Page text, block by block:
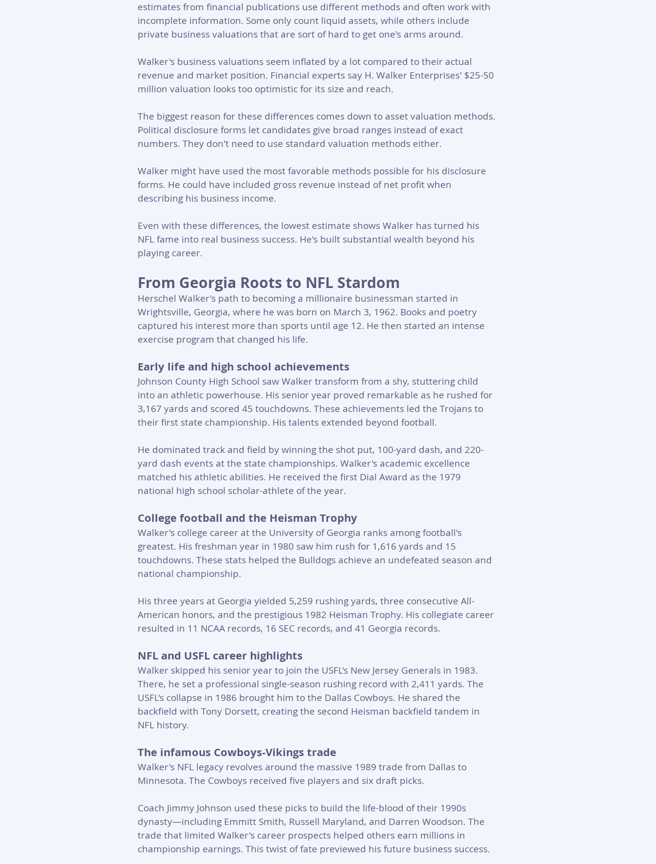
estimates from financial publications use different methods and often work with
incomplete information. Some only count liquid assets, while others include
private business valuations that are sort of hard to get one's arms around.
Walker's business valuations seem inflated by a lot compared to their actual
revenue and market position. Financial experts say H. Walker Enterprises' $25-50
million valuation looks too optimistic for its size and reach.
The biggest reason for these differences comes down to asset valuation methods.
Political disclosure forms let candidates give broad ranges instead of exact
numbers. They don't need to use standard valuation methods either.
Walker might have used the most favorable methods possible for his disclosure
forms. He could have included gross revenue instead of net profit when
describing his business income.
Even with these differences, the lowest estimate shows Walker has turned his
NFL fame into real business success. He's built substantial wealth beyond his
playing career.
From Georgia Roots to NFL Stardom
Herschel Walker's path to becoming a millionaire businessman started in
Wrightsville, Georgia, where he was born on March 3, 1962. Books and poetry
captured his interest more than sports until age 12. He then started an intense
exercise program that changed his life.
Early life and high school achievements
Johnson County High School saw Walker transform from a shy, stuttering child
into an athletic powerhouse. His senior year proved remarkable as he rushed for
3,167 yards and scored 45 touchdowns. These achievements led the Trojans to
their first state championship. His talents extended beyond football.
He dominated track and field by winning the shot put, 100-yard dash, and 220-
yard dash events at the state championships. Walker's academic excellence
matched his athletic abilities. He received the first Dial Award as the 1979
national high school scholar-athlete of the year.
College football and the Heisman Trophy
Walker's college career at the University of Georgia ranks among football's
greatest. His freshman year in 1980 saw him rush for 1,616 yards and 15
touchdowns. These stats helped the Bulldogs achieve an undefeated season and
national championship.
His three years at Georgia yielded 5,259 rushing yards, three consecutive All-
American honors, and the prestigious 1982 Heisman Trophy. His collegiate career
resulted in 11 NCAA records, 16 SEC records, and 41 Georgia records.
NFL and USFL career highlights
Walker skipped his senior year to join the USFL's New Jersey Generals in 1983.
There, he set a professional single-season rushing record with 2,411 yards. The
USFL's collapse in 1986 brought him to the Dallas Cowboys. He shared the
backfield with Tony Dorsett, creating the second Heisman backfield tandem in
NFL history.
The infamous Cowboys-Vikings trade
Walker's NFL legacy revolves around the massive 1989 trade from Dallas to
Minnesota. The Cowboys received five players and six draft picks.
Coach Jimmy Johnson used these picks to build the life-blood of their 1990s
dynasty—including Emmitt Smith, Russell Maryland, and Darren Woodson. The
trade that limited Walker's career prospects helped others earn millions in
championship earnings. This twist of fate previewed his future business success.